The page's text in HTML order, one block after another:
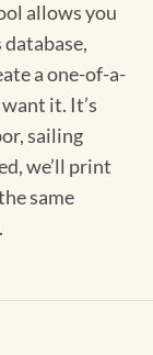
allows you
database,
a one-of-a-
it. It’s
sailing
we’ll print
same